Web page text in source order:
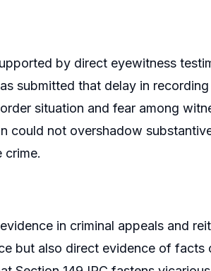
by direct eyewitness
submitted that delay in
situation and fear among
could not overshadow
crime.
in criminal appeals and
but also direct evidence of facts